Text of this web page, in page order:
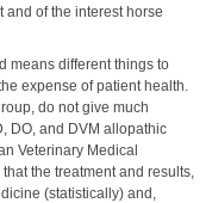
of the interest horse
means different things to
expense of patient health.
do not give much
DO, and DVM allopathic
Veterinary Medical
the treatment and results,
(statistically) and,